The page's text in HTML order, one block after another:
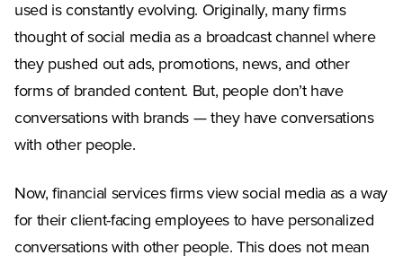
used is constantly evolving. Originally, many firms
thought of social media as a broadcast channel where
they pushed out ads, promotions, news, and other
forms of branded content. But, people don’t have
conversations with brands — they have conversations
with other people.
Now, financial services firms view social media as a way
for their client-facing employees to have personalized
conversations with other people. This does not mean